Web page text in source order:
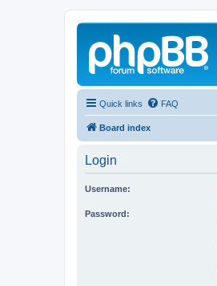
Quick links FAQ
Board index
Login
Username:
Password: